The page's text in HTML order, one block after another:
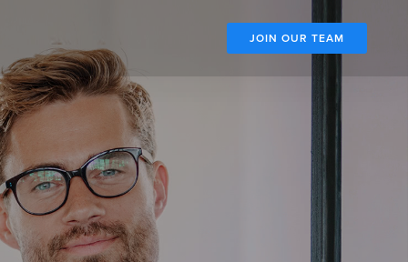
JOIN OUR TEAM